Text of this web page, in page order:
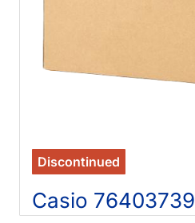
Discontinued
Casio